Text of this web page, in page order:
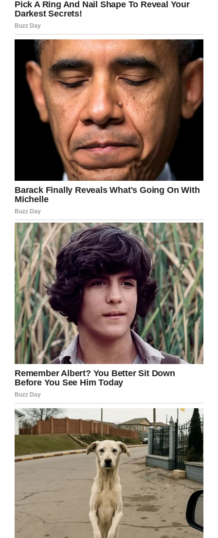
tragedy the family has had to endure. In 2016,
Shaylyn’s older sister, Briauna, died from a rare
chromosome abnormality. She was only 10.
And family and friends know it was Shaylyn’s
wish to be with her sister again. They believe
her prayers were finally answered.
“Please don’t feel that any of those prayers
were wasted, or said in vain because Shaylyn
didn’t make it,”Heather Clements Turner wrote
Facebook . “We have all discussed with each
other, and with Jesi and Kurt, that it was
Shaylyn’s prayers to be with her sister that were
answered. She prayed so hard to be with her
sissy again, and even begged for another sister
so often, that we believe that our Heavenly
Father answered her prayers.”
(GoFundMe/FOR OUR SWEET SHAYLYN BERGESON)
has been set up to help
the Bergeson family with expenses.
This is a horribly tragic accident. I can’t even
imagine how this family is feeling right now,
especially after they already lost a child.
Let’s keep them in our prayers.